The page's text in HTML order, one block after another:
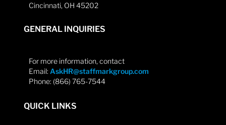
Cincinnati, OH 45202
GENERAL INQUIRIES
For more information, contact
Email: AskHR@staffmarkgroup.com
Phone: (866) 765-7544
QUICK LINKS